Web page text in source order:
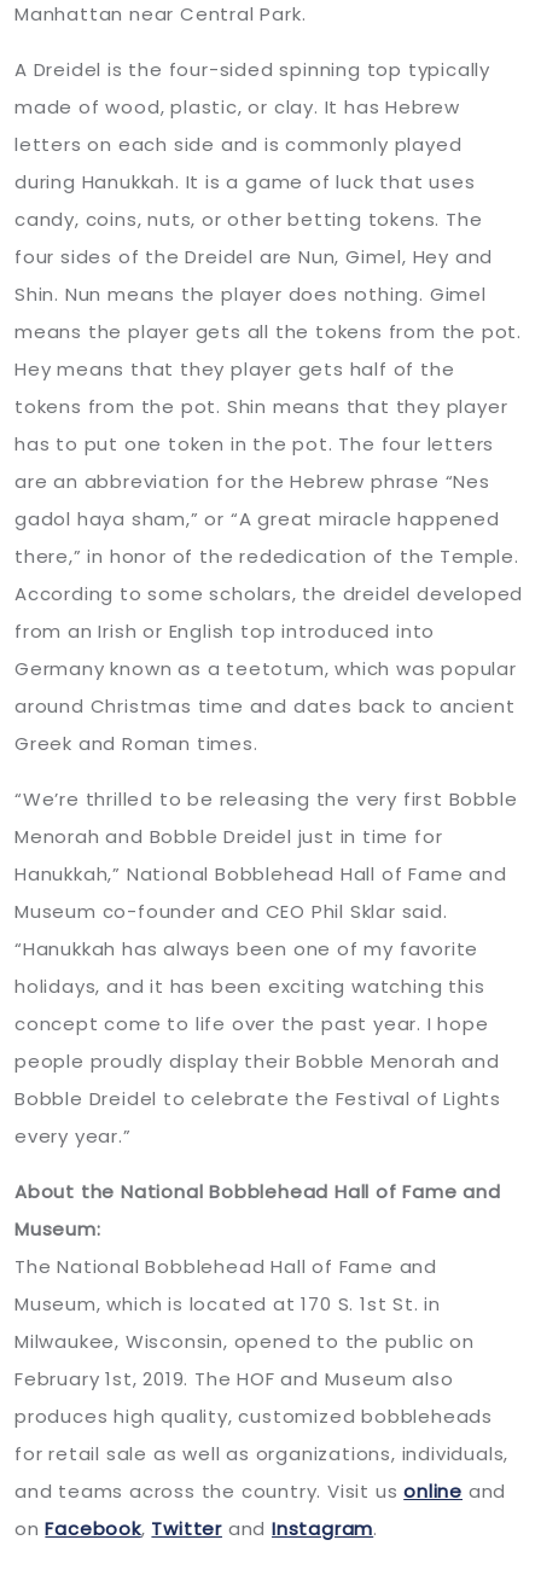
Manhattan near Central Park.
A Dreidel is the four-sided spinning top typically
made of wood, plastic, or clay. It has Hebrew
letters on each side and is commonly played
during Hanukkah. It is a game of luck that uses
candy, coins, nuts, or other betting tokens. The
four sides of the Dreidel are Nun, Gimel, Hey and
Shin. Nun means the player does nothing. Gimel
means the player gets all the tokens from the pot.
Hey means that they player gets half of the
tokens from the pot. Shin means that they player
has to put one token in the pot. The four letters
are an abbreviation for the Hebrew phrase “Nes
gadol haya sham,” or “A great miracle happened
there,” in honor of the rededication of the Temple.
According to some scholars, the dreidel developed
from an Irish or English top introduced into
Germany known as a teetotum, which was popular
around Christmas time and dates back to ancient
Greek and Roman times.
“We’re thrilled to be releasing the very first Bobble
Menorah and Bobble Dreidel just in time for
Hanukkah,” National Bobblehead Hall of Fame and
Museum co-founder and CEO Phil Sklar said.
“Hanukkah has always been one of my favorite
holidays, and it has been exciting watching this
concept come to life over the past year. I hope
people proudly display their Bobble Menorah and
Bobble Dreidel to celebrate the Festival of Lights
every year.”
About the National Bobblehead Hall of Fame and
Museum:
The National Bobblehead Hall of Fame and
Museum, which is located at 170 S. 1st St. in
Milwaukee, Wisconsin, opened to the public on
February 1st, 2019. The HOF and Museum also
produces high quality, customized bobbleheads
for retail sale as well as organizations, individuals,
and teams across the country. Visit usonline and
onFacebook, Twitter andInstagram.